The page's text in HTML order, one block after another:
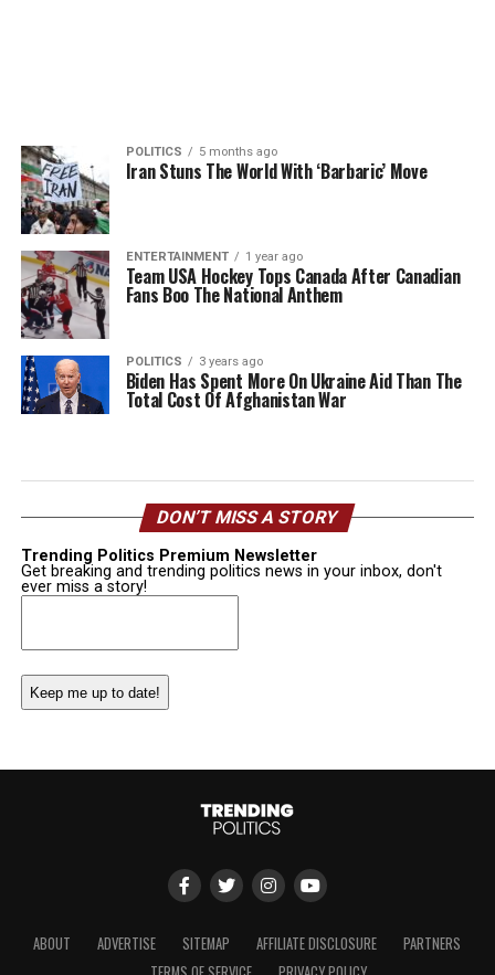
POLITICS 5 months ago
Iran Stuns The World With ‘Barbaric’ Move
ENTERTAINMENT 1 year ago
Team USA Hockey Tops Canada After Canadian
Fans Boo The National Anthem
POLITICS 3 years ago
Biden Has Spent More On Ukraine Aid Than The
Total Cost Of Afghanistan War
DON’T MISS A STORY
Trending Politics Premium Newsletter
Get breaking and trending politics news in your inbox, don't
ever miss a story!
Email
ABOUT ADVERTISE SITEMAP AFFILIATE DISCLOSURE
PARTNERS